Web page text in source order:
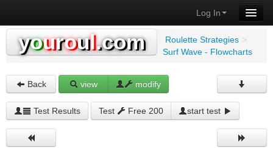
Log In
youroul.com Roulette Strategies >
Surf Wave - Flowcharts
Back view modify
Test Results Test Free 200 start test